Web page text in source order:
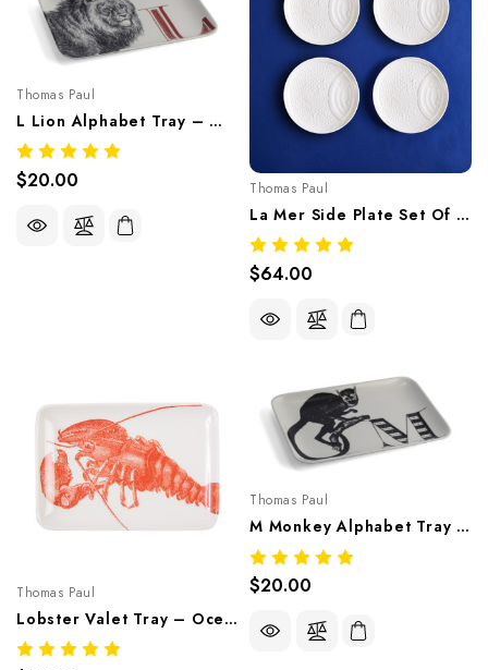
Thomas Paul
L Lion Alphabet Tray – Whimsical Melamine Tableware
$20.00 Thomas Paul
La Mer Side Plate Set Of 4 – Sea-Inspired Melamine Tableware
$64.00
Thomas Paul
Lobster Valet Tray – Ocean-Inspired Melamine Tableware
Thomas Paul
M Monkey Alphabet Tray – Whimsical Melamine Tableware
$20.00